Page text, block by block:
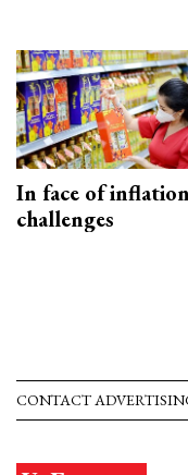
In face of inflation
challenges
CONTACT